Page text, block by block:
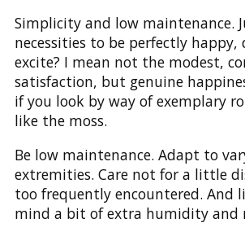
Simplicity and low maintenance.
necessities to be perfectly
excite? I mean not the modest,
satisfaction, but genuine
if you look by way of exemplary
like the moss.
Be low maintenance. Adapt to
extremities. Care not for a little
too frequently encountered. And
mind a bit of extra humidity and